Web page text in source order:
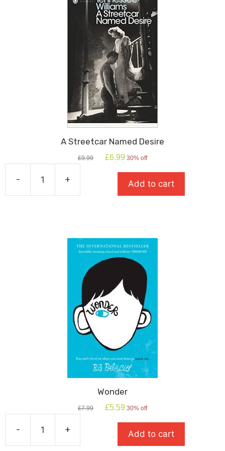
A Streetcar Named Desire
£9.99
Original
£6.99 Current
is:
£6.99.
30% off
-
Streetcar
+ Add to cart
Wonder
£7.99
Original
£5.59 Current
is:
£5.59.
30% off
-
quantity
+ Add to cart